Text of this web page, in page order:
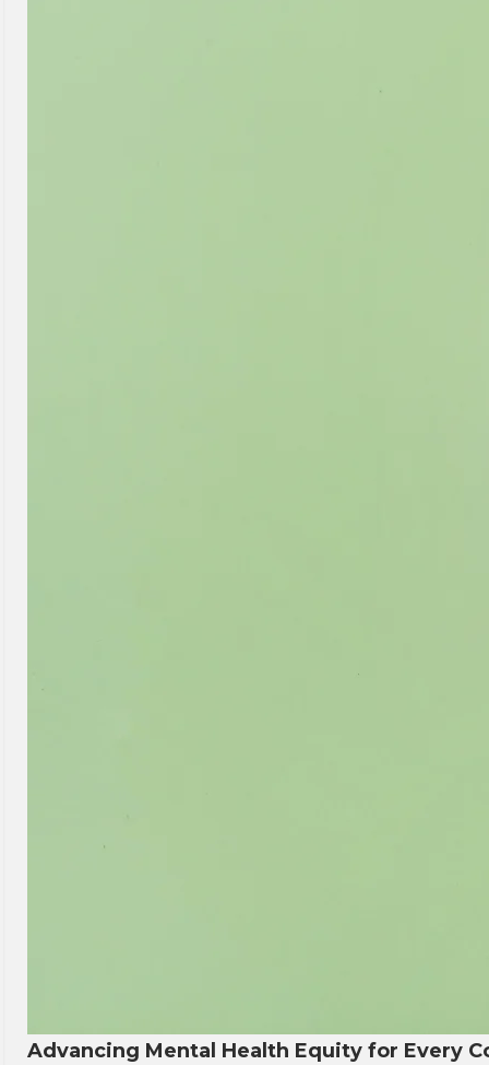
Advancing Mental Health Equity for Every